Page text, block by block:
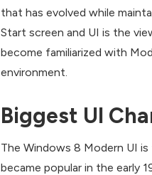
that has evolved while
Start screen and UI is the
become familiarized with
environment.
Biggest UI
The Windows 8 Modern UI
became popular in the early